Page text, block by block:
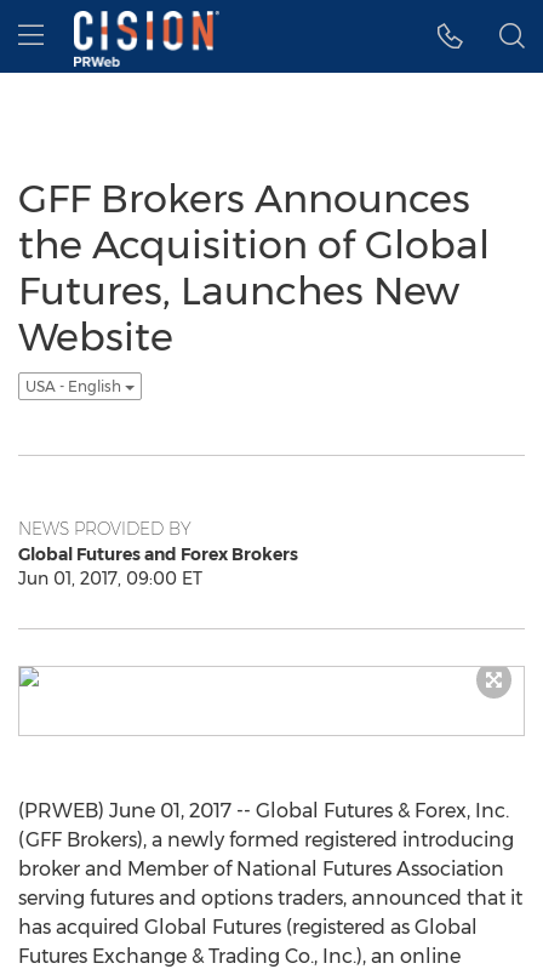
Accessibility Statement
Skip Navigation
Hamburger menu
GFF Brokers Announces
the Acquisition of Global
Futures, Launches New
Website
USA - English
NEWS PROVIDED BY
Global Futures and Forex Brokers
Jun 01, 2017, 09:00 ET
(PRWEB) June 01, 2017 -- Global Futures & Forex, Inc.
(GFF Brokers), a newly formed registered introducing
broker and Member of National Futures Association
serving futures and options traders, announced that it
has acquired Global Futures (registered as Global
Futures Exchange & Trading Co., Inc.), an online